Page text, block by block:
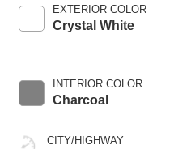
EXTERIOR COLOR
Crystal White
INTERIOR COLOR
Charcoal
CITY/HIGHWAY